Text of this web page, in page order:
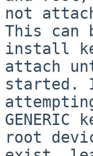
not
This can
install
attach
started.
root